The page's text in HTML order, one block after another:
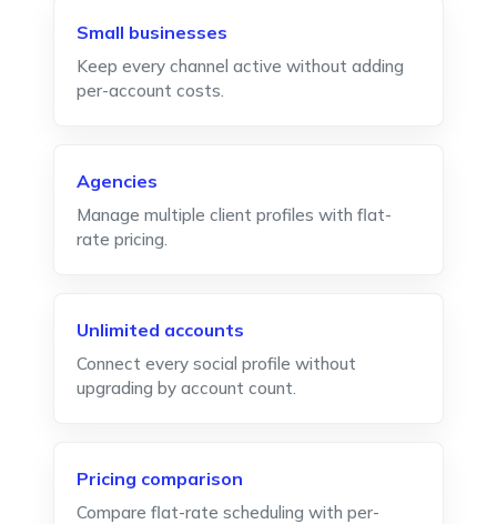
Small businesses
Keep every channel active without adding
per-account costs.
Agencies
Manage multiple client profiles with flat-
rate pricing.
Unlimited accounts
Connect every social profile without
upgrading by account count.
Pricing comparison
Compare flat-rate scheduling with per-